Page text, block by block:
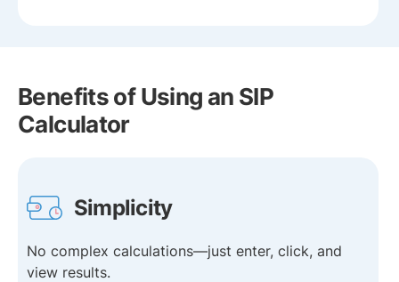
Benefits of Using an SIP
Calculator
Simplicity
No complex calculations—just enter, click, and
view results.